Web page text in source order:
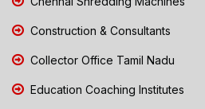
Construction & Consultants
Collector Office Tamil Nadu
Education Coaching Institutes